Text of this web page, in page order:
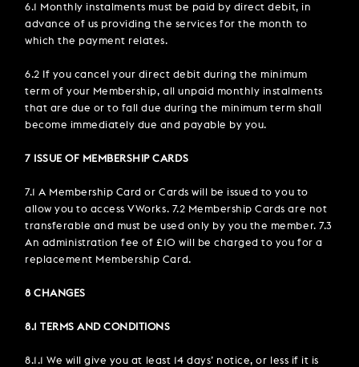
6.1 Monthly instalments must be paid by direct debit, in
advance of us providing the services for the month to
which the payment relates.
6.2 If you cancel your direct debit during the minimum
term of your Membership, all unpaid monthly instalments
that are due or to fall due during the minimum term shall
become immediately due and payable by you.
7 ISSUE OF MEMBERSHIP CARDS
7.1 A Membership Card or Cards will be issued to you to
allow you to access VWorks. 7.2 Membership Cards are not
transferable and must be used only by you the member. 7.3
An administration fee of £10 will be charged to you for a
replacement Membership Card.
8 CHANGES
8.1 TERMS AND CONDITIONS
8.1.1 We will give you at least 14 days’ notice, or less if it is